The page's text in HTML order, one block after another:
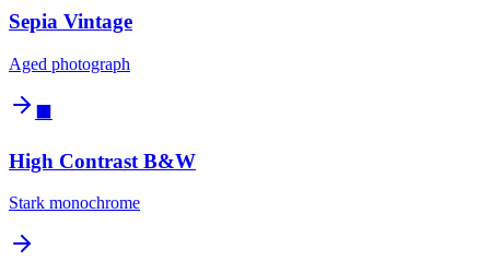
Sepia Vintage
Aged photograph
High Contrast B&W
Stark monochrome